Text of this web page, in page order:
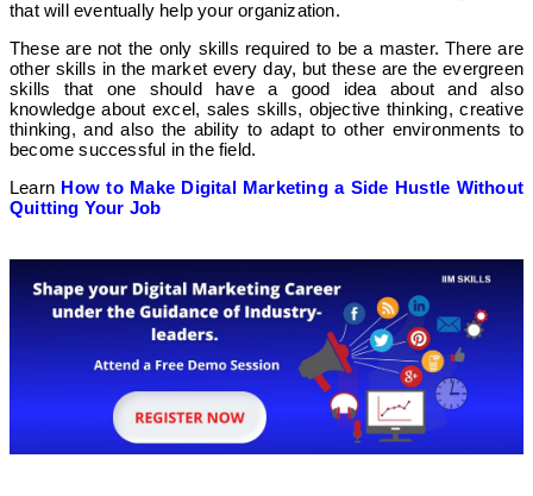
that will eventually help your organization.
These are not the only skills required to be a master. There are
other skills in the market every day, but these are the evergreen
skills that one should have a good idea about and also
knowledge about excel, sales skills, objective thinking, creative
thinking, and also the ability to adapt to other environments to
become successful in the field.
Learn How to Make Digital Marketing a Side Hustle Without
Quitting Your Job